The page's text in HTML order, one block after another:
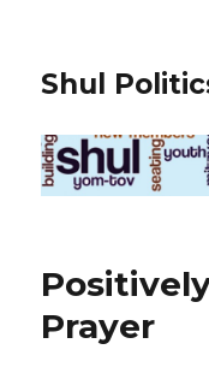
Shul
Prayer